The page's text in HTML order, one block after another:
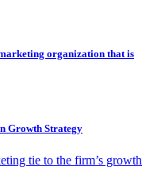
organization that is
Growth Strategy
tie to the firm’s growth